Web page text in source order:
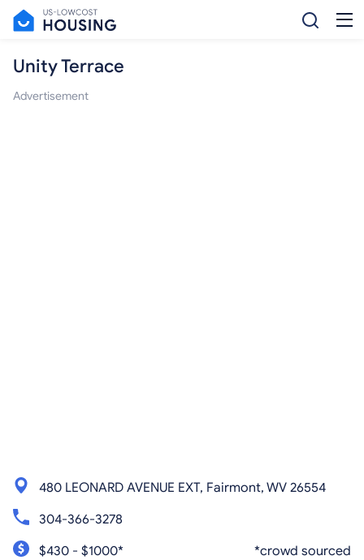
Unity Terrace
Advertisement
480 LEONARD AVENUE EXT, Fairmont, WV 26554
304-366-3278
$430 - $1000*
*crowd sourced